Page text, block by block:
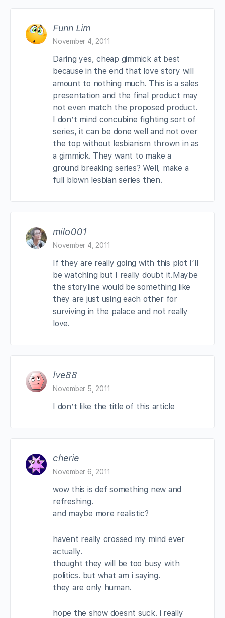
Funn Lim
November 4, 2011
Daring yes, cheap gimmick at best
because in the end that love story will
amount to nothing much. This is a sales
presentation and the final product may
not even match the proposed product.
I don’t mind concubine fighting sort of
series, it can be done well and not over
the top without lesbianism thrown in as
a gimmick. They want to make a
ground breaking series? Well, make a
full blown lesbian series then.
milo001
November 4, 2011
If they are really going with this plot I’ll
be watching but I really doubt it.Maybe
the storyline would be something like
they are just using each other for
surviving in the palace and not really
love.
lve88
November 5, 2011
I don’t like the title of this article
cherie
November 6, 2011
wow this is def something new and
refreshing.
and maybe more realistic?
havent really crossed my mind ever
actually.
thought they will be too busy with
politics. but what am i saying.
they are only human.
hope the show doesnt suck. i really